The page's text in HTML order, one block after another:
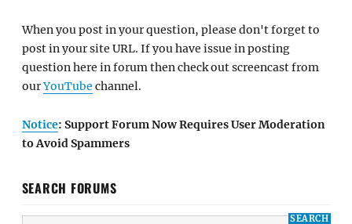
When you post in your question, please don't forget to
post in your site URL. If you have issue in posting
question here in forum then check out screencast from
ourYouTube channel.
Notice: Support Forum Now Requires User Moderation
to Avoid Spammers
SEARCH FORUMS